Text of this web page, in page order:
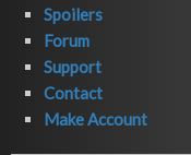
Spoilers
Forum
Support
Contact
Make Account